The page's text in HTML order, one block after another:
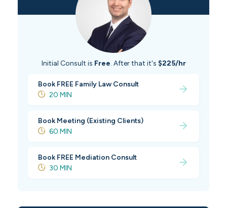
Initial Consult is Free. After that it's $225/hr
Book FREE Family Law Consult
20 MIN
Book Meeting (Existing Clients)
60 MIN
Book FREE Mediation Consult
30 MIN